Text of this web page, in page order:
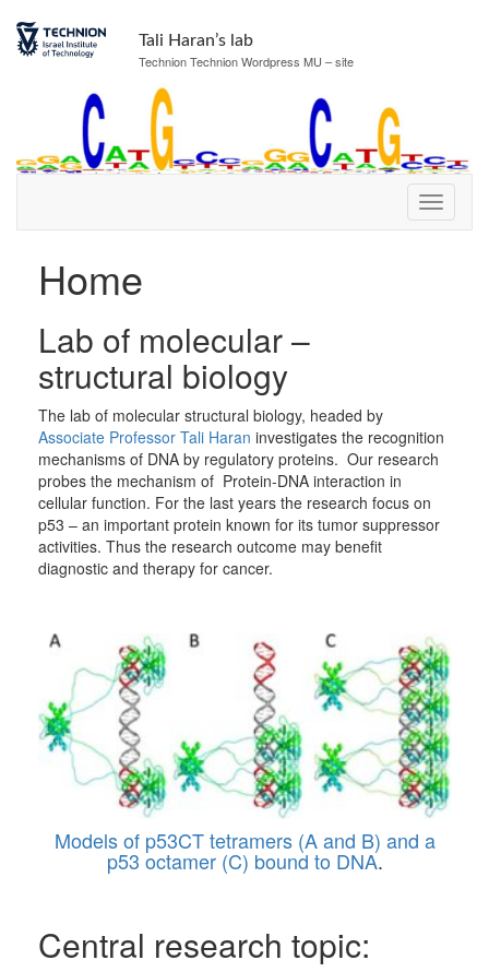
Content
navigation
Tali Haran’s lab
Technion Technion Wordpress MU – site
Home
Lab of molecular –
structural biology
The lab of molecular structural biology, headed by
Associate Professor Tali Haran investigates the recognition
mechanisms of DNA by regulatory proteins. Our research
probes the mechanism of Protein-DNA interaction in
cellular function. For the last years the research focus on
p53 – an important protein known for its tumor suppressor
activities. Thus the research outcome may benefit
diagnostic and therapy for cancer.
Models of p53CT tetramers (A and B) and a
p53 octamer (C) bound to DNA.
Central research topic: